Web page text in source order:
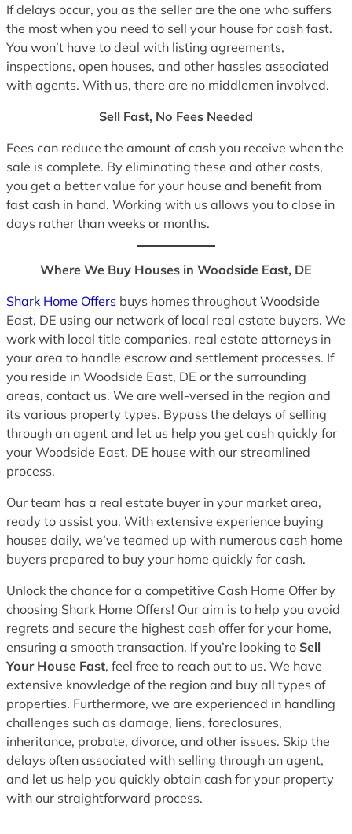
If delays occur, you as the seller are the one who suffers
the most when you need to sell your house for cash fast.
You won’t have to deal with listing agreements,
inspections, open houses, and other hassles associated
with agents. With us, there are no middlemen involved.
Sell Fast, No Fees Needed
Fees can reduce the amount of cash you receive when the
sale is complete. By eliminating these and other costs,
you get a better value for your house and benefit from
fast cash in hand. Working with us allows you to close in
days rather than weeks or months.
Where We Buy Houses in Woodside East, DE
Shark Home Offers buys homes throughout Woodside
East, DE using our network of local real estate buyers. We
work with local title companies, real estate attorneys in
your area to handle escrow and settlement processes. If
you reside in Woodside East, DE or the surrounding
areas, contact us. We are well-versed in the region and
its various property types. Bypass the delays of selling
through an agent and let us help you get cash quickly for
your Woodside East, DE house with our streamlined
process.
Our team has a real estate buyer in your market area,
ready to assist you. With extensive experience buying
houses daily, we’ve teamed up with numerous cash home
buyers prepared to buy your home quickly for cash.
Unlock the chance for a competitive Cash Home Offer by
choosing Shark Home Offers! Our aim is to help you avoid
regrets and secure the highest cash offer for your home,
ensuring a smooth transaction. If you’re looking to Sell
Your House Fast, feel free to reach out to us. We have
extensive knowledge of the region and buy all types of
properties. Furthermore, we are experienced in handling
challenges such as damage, liens, foreclosures,
inheritance, probate, divorce, and other issues. Skip the
delays often associated with selling through an agent,
and let us help you quickly obtain cash for your property
with our straightforward process.